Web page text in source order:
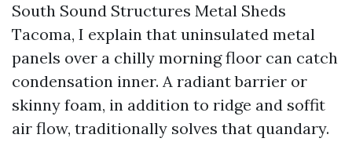
South Sound Structures Metal Sheds
Tacoma, I explain that uninsulated metal
panels over a chilly morning floor can catch
condensation inner. A radiant barrier or
skinny foam, in addition to ridge and soffit
air flow, traditionally solves that quandary.